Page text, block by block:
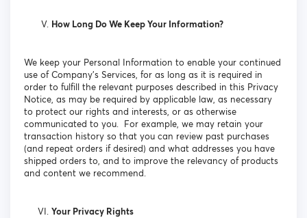
How Long Do We Keep Your Information?
We keep your Personal Information to enable your continued
use of Company’s Services, for as long as it is required in
order to fulfill the relevant purposes described in this Privacy
Notice, as may be required by applicable law, as necessary
to protect our rights and interests, or as otherwise
communicated to you. For example, we may retain your
transaction history so that you can review past purchases
(and repeat orders if desired) and what addresses you have
shipped orders to, and to improve the relevancy of products
and content we recommend.
Your Privacy Rights